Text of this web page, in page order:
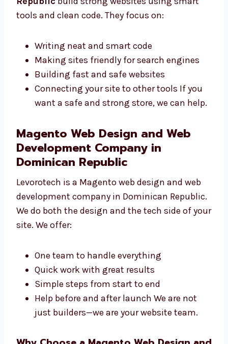
Our Magento web developers in
Writing neat and smart code
Making sites friendly for search engines
Connecting your site to other tools If you
want a safe and strong store, we can
help.
Magento Web Design and Web
Development Company in
Dominican Republic
Republic. We do both the design and the tech
side of your site. We offer:
One team to handle everything
Simple steps from start to end